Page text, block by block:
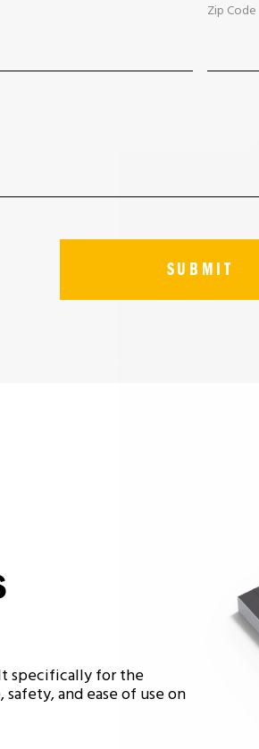
Zip Code
specifically for the
and ease of use on